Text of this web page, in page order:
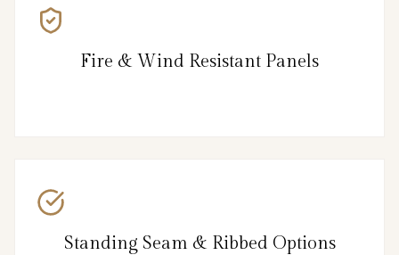
Fire & Wind Resistant Panels
Standing Seam & Ribbed Options